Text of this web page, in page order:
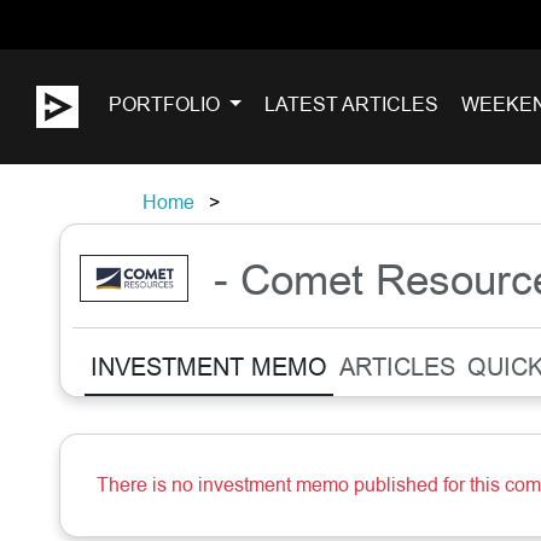
PORTFOLIO LATEST ARTICLES
Home
- Comet
INVESTMENT MEMO ARTICLES
There is no investment memo published for this